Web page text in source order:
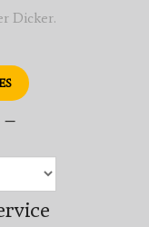
Dicker.